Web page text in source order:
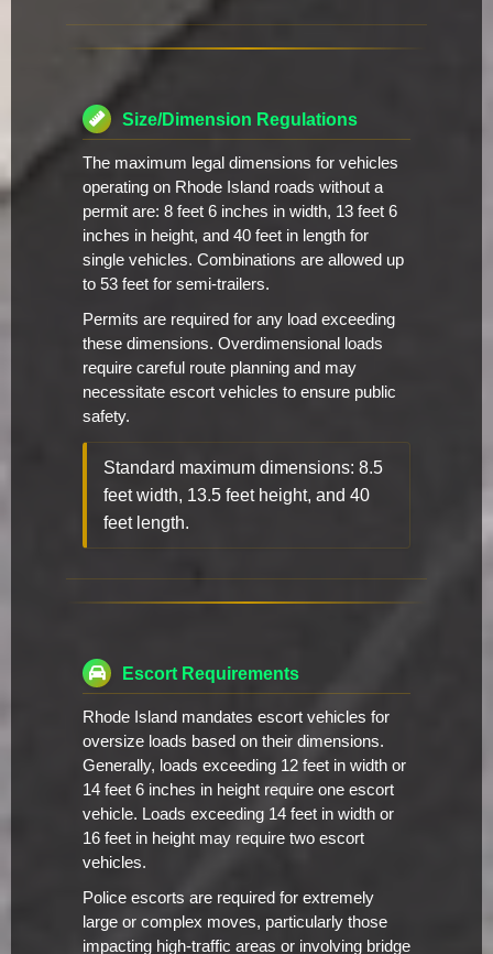
Size/Dimension Regulations
The maximum legal dimensions for vehicles
operating on Rhode Island roads without a
permit are: 8 feet 6 inches in width, 13 feet 6
inches in height, and 40 feet in length for
single vehicles. Combinations are allowed up
to 53 feet for semi-trailers.
Permits are required for any load exceeding
these dimensions. Overdimensional loads
require careful route planning and may
necessitate escort vehicles to ensure public
safety.
Standard maximum dimensions: 8.5
feet width, 13.5 feet height, and 40
feet length.
Escort Requirements
Rhode Island mandates escort vehicles for
oversize loads based on their dimensions.
Generally, loads exceeding 12 feet in width or
14 feet 6 inches in height require one escort
vehicle. Loads exceeding 14 feet in width or
16 feet in height may require two escort
vehicles.
Police escorts are required for extremely
large or complex moves, particularly those
impacting high-traffic areas or involving bridge